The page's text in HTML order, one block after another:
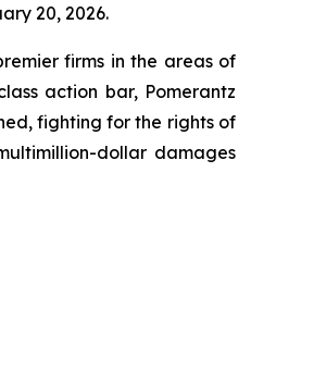
20, 2026.
firms in the areas of
action bar, Pomerantz
fighting for the rights of
dollar damages